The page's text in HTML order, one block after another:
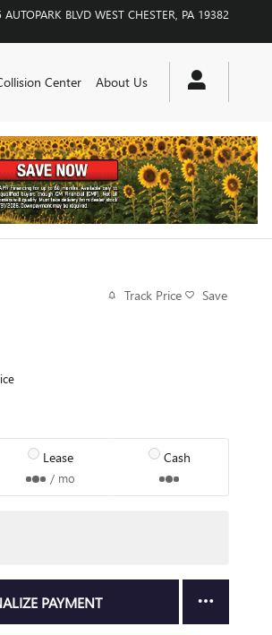
AUTOPARK BLVD WEST CHESTER PA 19382
Center About Us
Track Price Save
Lease
/ mo
Cash
PAYMENT